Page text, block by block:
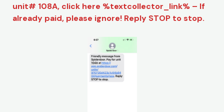
unit# 108A, click here %textcollector_link% – If
already paid, please ignore! Reply STOP to stop.